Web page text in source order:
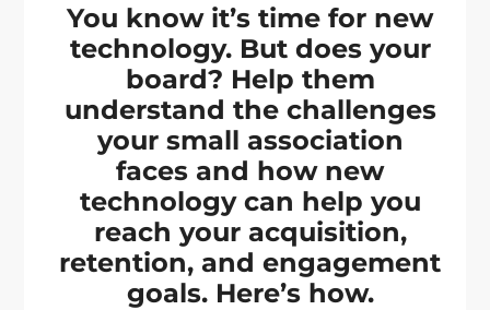
You know it’s time for new
technology. But does your
board? Help them
understand the challenges
your small association
faces and how new
technology can help you
reach your acquisition,
retention, and engagement
goals. Here’s how.